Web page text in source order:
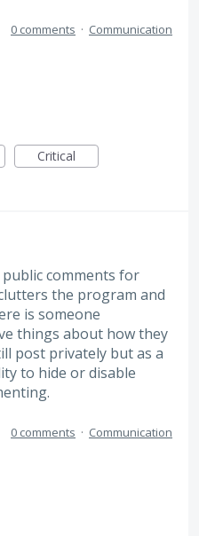
0 comments · Communication
Critical
comments for
the program and
is someone
things about how they
post privately but as a
to hide or disable
0 comments · Communication